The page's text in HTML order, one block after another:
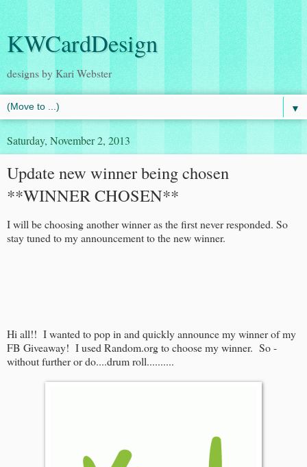
KWCardDesign
designs by Kari Webster
▼
Saturday, November 2, 2013
Update new winner being chosen
**WINNER CHOSEN**
I will be choosing another winner as the first never responded. So
stay tuned to my announcement to the new winner.
Hi all!! I wanted to pop in and quickly announce my winner of my
FB Giveaway! I used Random.org to choose my winner. So -
without further or do....drum roll..........